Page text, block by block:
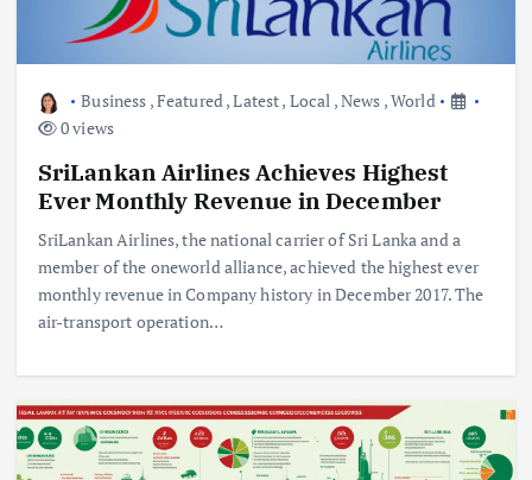
Business ,Featured,Latest, Local ,News ,World
0 views
SriLankan Airlines Achieves Highest
Ever Monthly Revenue in December
SriLankan Airlines, the national carrier of Sri Lanka and a
member of the oneworld alliance, achieved the highest ever
monthly revenue in Company history in December 2017. The
air-transport operation…